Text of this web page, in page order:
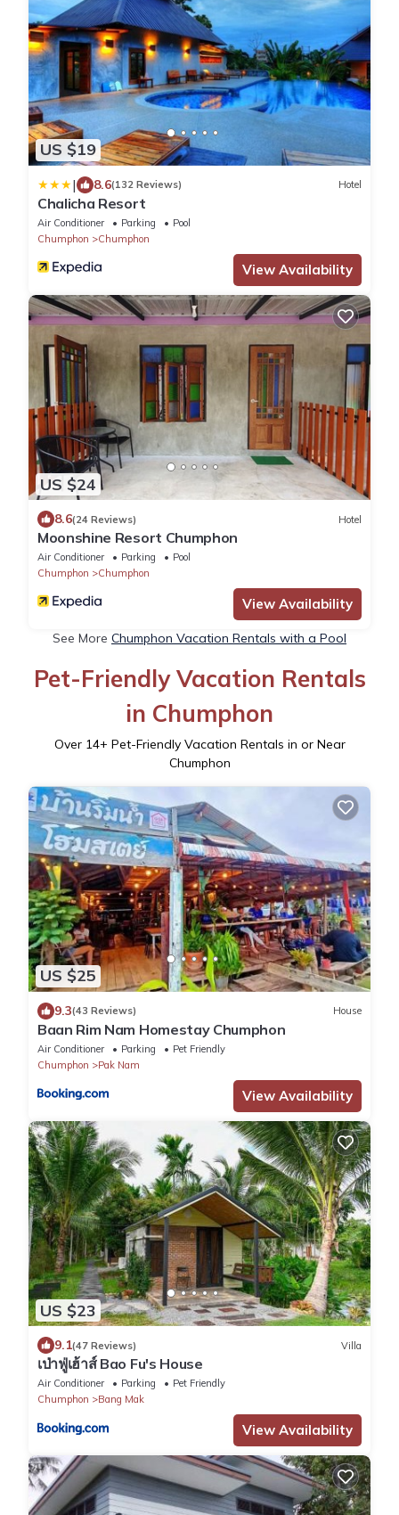
US $19
| 8.6(132 Reviews) Hotel
Chalicha Resort
Air Conditioner Parking
Pool
Chumphon
Chumphon
View Availability
US $24
8.6(24 Reviews) Hotel
Moonshine Resort Chumphon
Air Conditioner Parking
Pool
Chumphon
Chumphon
View Availability
See More Chumphon Vacation Rentals with a Pool
Pet-Friendly Vacation Rentals
in Chumphon
Over 14+ Pet-Friendly Vacation Rentals in or Near
Chumphon
US $25
9.3(43 Reviews) House
Baan Rim Nam Homestay Chumphon
Air Conditioner Parking
Pet Friendly
Chumphon
Pak Nam
View Availability
US $23
9.1(47 Reviews) Villa
เป่าฟู่เฮ้าส์ Bao Fu's House
Air Conditioner Parking
Pet Friendly
Chumphon
Bang Mak
View Availability